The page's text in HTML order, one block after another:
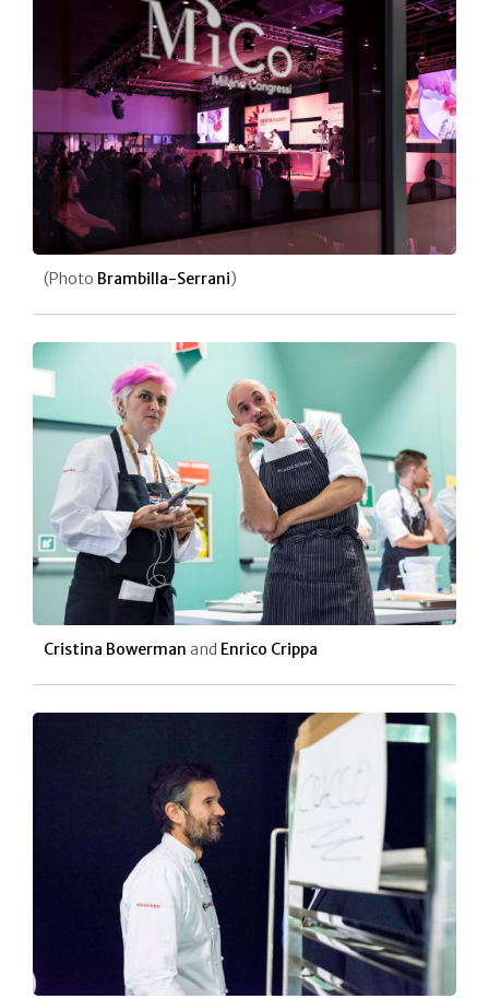
(Photo Brambilla-Serrani)
Cristina Bowerman and Enrico Crippa